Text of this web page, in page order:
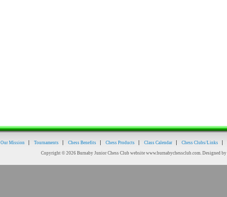
Our Mission Tournaments Chess Benefits Chess Products Class Calendar Chess Clubs/Links
Copyright © 2026 Burnaby Junior Chess Club website www.burnabychessclub.com. Designed by